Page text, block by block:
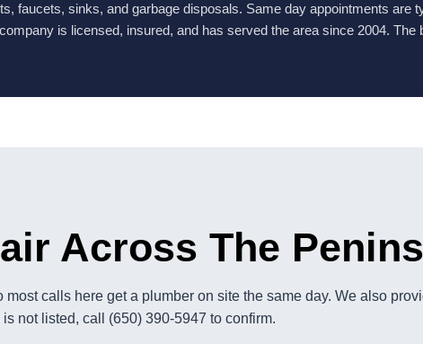
faucets, sinks, and garbage disposals. Same day appointments are
is licensed, insured, and has served the area since 2004.
Across The
calls here get a plumber on site the same day. We also
not listed, call (650) 390-5947 to confirm.